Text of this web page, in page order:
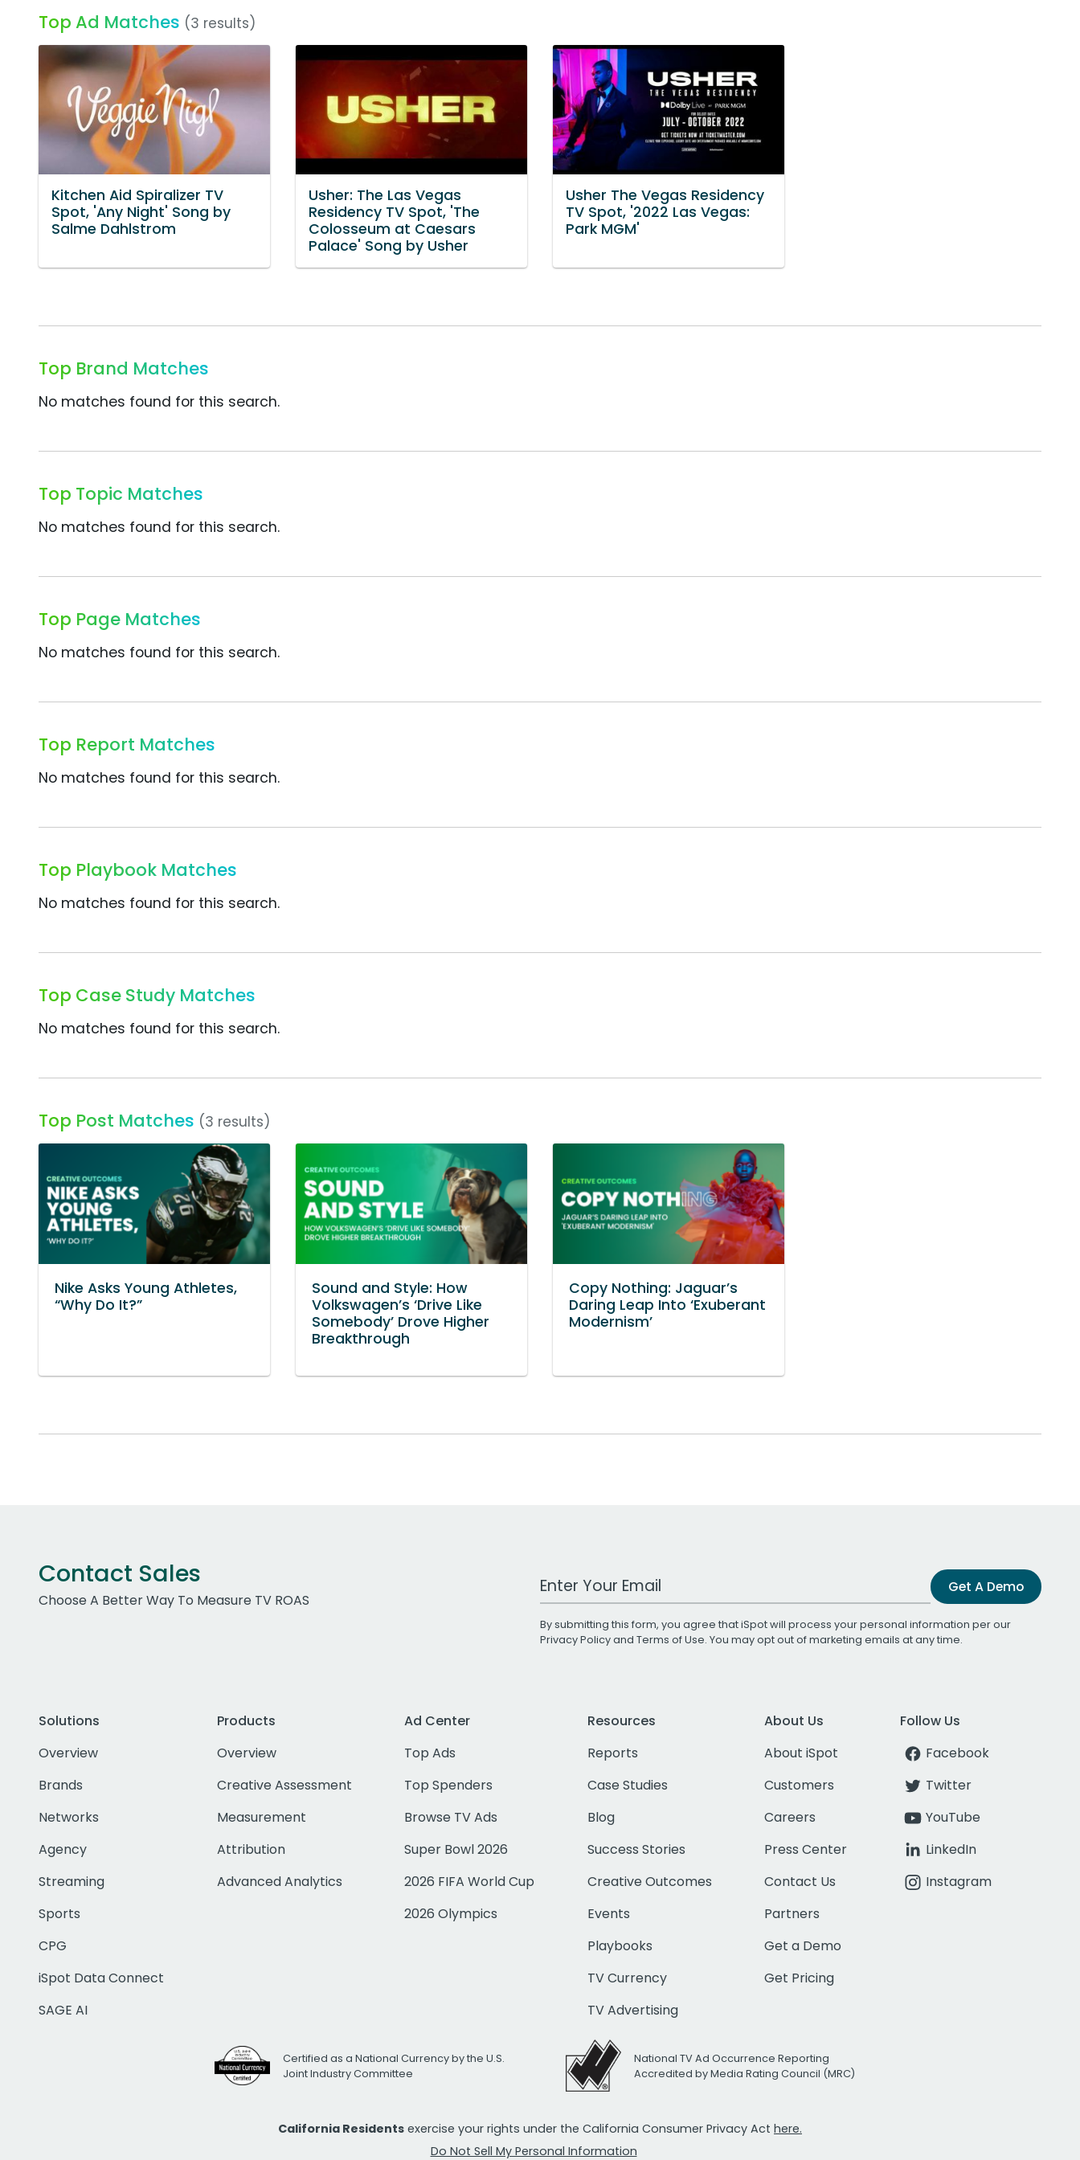
Top Ad Matches (3 results)
Kitchen Aid Spiralizer TV
Spot, 'Any Night' Song by
Salme Dahlstrom
Usher: The Las Vegas
Residency TV Spot, 'The
Colosseum at Caesars
Palace' Song by Usher
Usher The Vegas Residency
TV Spot, '2022 Las Vegas:
Park MGM'
Top Brand Matches
No matches found for this search.
Top Topic Matches
No matches found for this search.
Top Page Matches
No matches found for this search.
Top Report Matches
No matches found for this search.
Top Playbook Matches
No matches found for this search.
Top Case Study Matches
No matches found for this search.
Top Post Matches (3 results)
Nike Asks Young Athletes,
“Why Do It?”
Sound and Style: How
Volkswagen’s ‘Drive Like
Somebody’ Drove Higher
Breakthrough
Copy Nothing: Jaguar’s
Daring Leap Into ‘Exuberant
Modernism’
Contact Sales
Choose A Better Way To Measure TV ROAS
Work Email Address Get A Demo
By submitting this form, you agree that iSpot will process your personal information per our
Privacy Policyand Terms of Use. You may opt out of marketing emails at any time.
Solutions
Overview
Brands
Networks
Agency
Streaming
Sports
CPG
iSpot Data Connect
SAGE AI
Products
Overview
Creative Assessment
Measurement
Attribution
Advanced Analytics
Ad Center
Top Ads
Top Spenders
Browse TV Ads
Super Bowl 2026
2026 FIFA World Cup
2026 Olympics
Resources
Reports
Case Studies
Blog
Success Stories
Creative Outcomes
Events
Playbooks
TV Currency
TV Advertising
About Us
About iSpot
Customers
Careers
Press Center
Contact Us
Partners
Get a Demo
Get Pricing
Follow Us
Facebook
Twitter
YouTube
LinkedIn
Instagram
Certified as a National Currency by the U.S.
Joint Industry Committee
National TV Ad Occurrence Reporting
Accredited by Media Rating Council (MRC)
California Residents exercise your rights under the California Consumer Privacy Act here.
Do Not Sell My Personal Information